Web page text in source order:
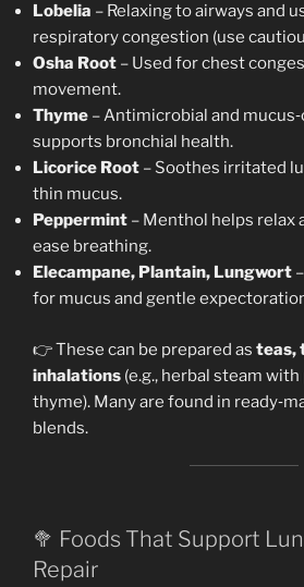
Lobelia – Relaxing to airways and
respiratory congestion (use
Osha Root – Used for chest
movement.
Thyme – Antimicrobial and
supports bronchial health.
Licorice Root – Soothes irritated
thin mucus.
Peppermint – Menthol helps relax
ease breathing.
Elecampane, Plantain, Lungwort
for mucus and gentle
👉 These can be prepared as teas,
inhalations (e.g., herbal steam
thyme). Many are found in
blends.
🥦 Foods That Support
Repair